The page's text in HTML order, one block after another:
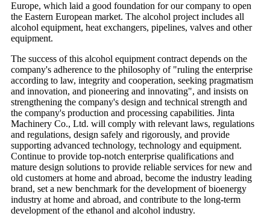
Europe, which laid a good foundation for our company to open
the Eastern European market. The alcohol project includes all
alcohol equipment, heat exchangers, pipelines, valves and other
equipment.
The success of this alcohol equipment contract depends on the
company's adherence to the philosophy of "ruling the enterprise
according to law, integrity and cooperation, seeking pragmatism
and innovation, and pioneering and innovating", and insists on
strengthening the company's design and technical strength and
the company's production and processing capabilities. Jinta
Machinery Co., Ltd. will comply with relevant laws, regulations
and regulations, design safely and rigorously, and provide
supporting advanced technology, technology and equipment.
Continue to provide top-notch enterprise qualifications and
mature design solutions to provide reliable services for new and
old customers at home and abroad, become the industry leading
brand, set a new benchmark for the development of bioenergy
industry at home and abroad, and contribute to the long-term
development of the ethanol and alcohol industry.